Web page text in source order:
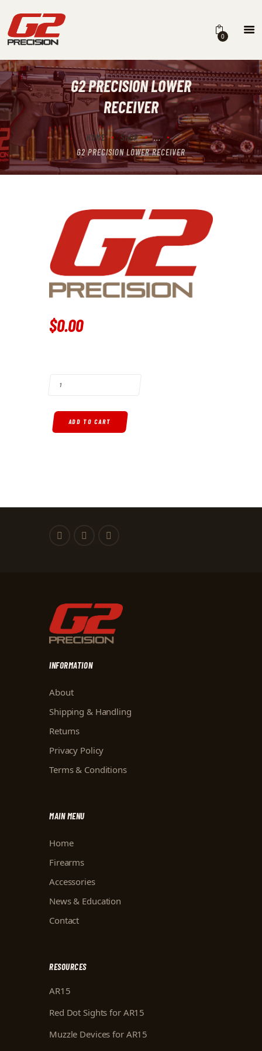
0
G2 PRECISION LOWER
RECEIVER
HOME SHOP
...
G2 PRECISION LOWER RECEIVER
HOME
ABOUT
FIREARMS
PARTS & ACCESSORIES
CONTACT
$0.00
ADD TO CART
INFORMATION
About
Shipping & Handling
Returns
Privacy Policy
Terms & Conditions
MAIN MENU
Home
Firearms
Accessories
News & Education
Contact
RESOURCES
AR15
Red Dot Sights for AR15
Muzzle Devices for AR15